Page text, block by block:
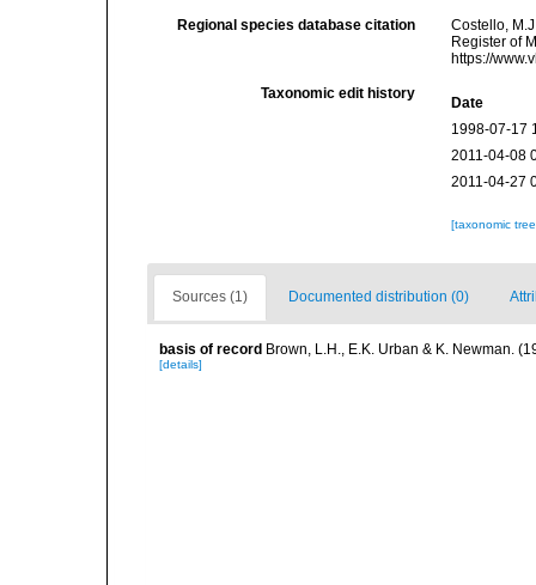
Regional species database citation
Costello,
Register of
https://
Taxonomic edit history
Date
1998-07-17
2011-04-08
2011-04-27
[taxonomic
Sources (1) Documented distribution (0)
basis of record Brown, L.H., E.K. Urban & K. Newman.
[details]